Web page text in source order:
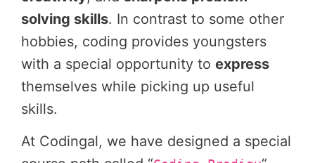
solving skills. In contrast to some other
hobbies, coding provides youngsters
with a special opportunity to express
themselves while picking up useful
skills.
At Codingal, we have designed a special